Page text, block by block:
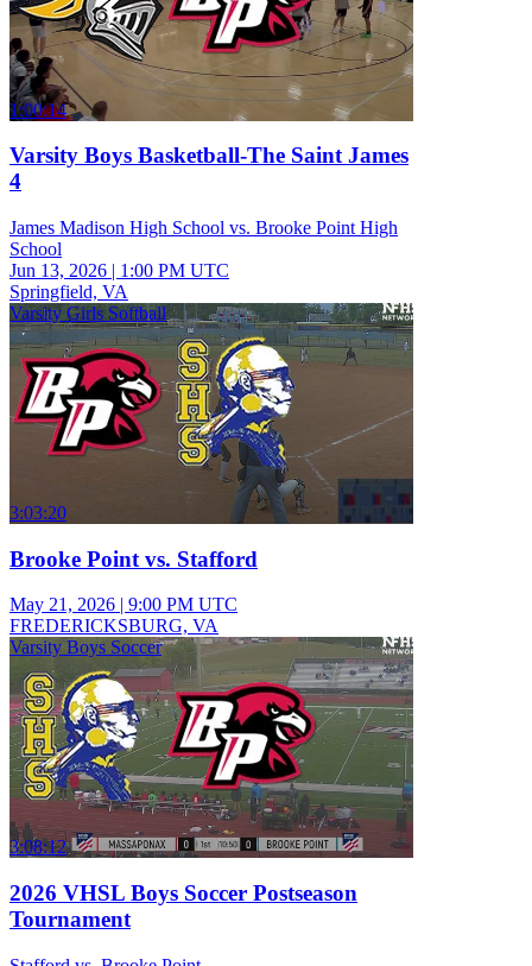
1:00:14
Varsity Boys Basketball-The Saint James
4
James Madison High School vs. Brooke Point High
School
Jun 13, 2026 | 1:00 PM UTC
Springfield, VA
Varsity Girls Softball
3:03:20
Brooke Point vs. Stafford
May 21, 2026 | 9:00 PM UTC
FREDERICKSBURG, VA
Varsity Boys Soccer
3:08:12
2026 VHSL Boys Soccer Postseason
Tournament